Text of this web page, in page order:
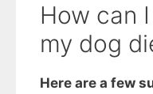
How can
my dog
Here are a few